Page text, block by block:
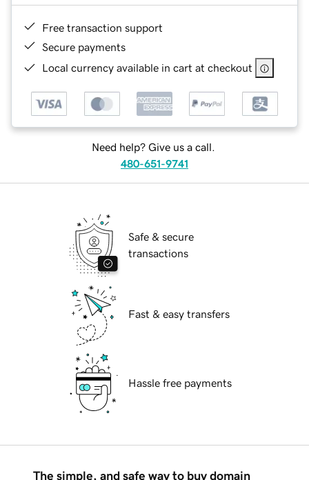
Free transaction support
Secure payments
Local currency available in cart at checkout
Need help? Give us a call.
480-651-9741
Safe & secure
transactions
Fast & easy transfers
Hassle free payments
The simple, and safe way to buy domain